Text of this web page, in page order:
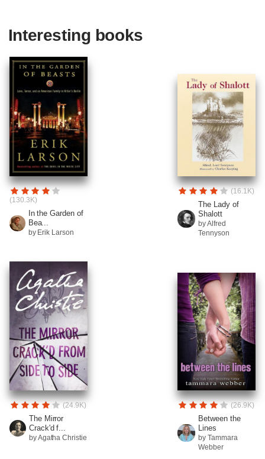
Interesting books
(130.3K)
In the Garden of
Bea...
by Erik Larson
(16.1K)
The Lady of
Shalott
by Alfred
Tennyson
(24.9K)
The Mirror
Crack'd f...
by Agatha Christie
(26.9K)
Between the
Lines
by Tammara
Webber